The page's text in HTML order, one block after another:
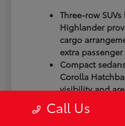
Three-row
Highlander
cargo
extra
Compact
Corolla
visibility and
spots in
Performance-
Call Us